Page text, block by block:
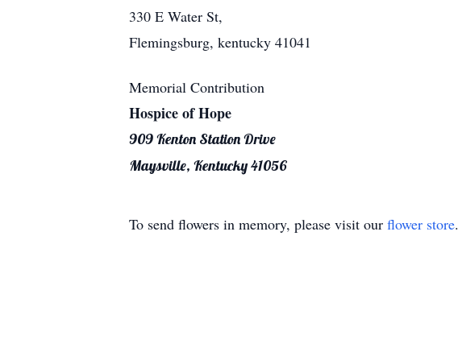
330 E Water St,
Flemingsburg, kentucky 41041
Memorial Contribution
Hospice of Hope
909 Kenton Station Drive
Maysville, Kentucky 41056
To send flowers in memory, please visit our flower store.